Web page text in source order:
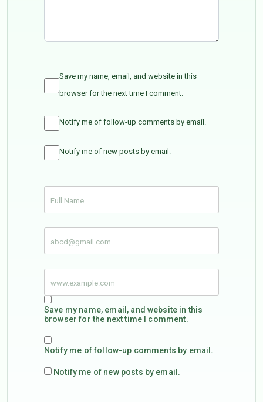
Save my name, email, and website in this
browser for the next time I comment.
Notify me of follow-up comments by email.
Notify me of new posts by email.
Save my name, email, and website in this
browser for the next time I comment.
Notify me of follow-up comments by email.
Notify me of new posts by email.